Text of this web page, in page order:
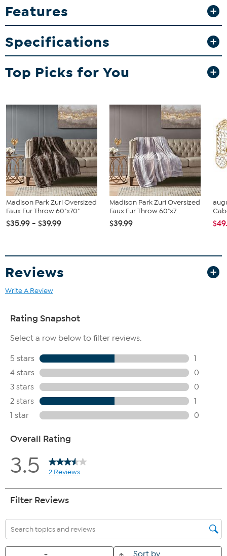
Features
Specifications
Top Picks for You
Madison Park Zuri Oversized
Faux Fur Throw 60"x70"
$35.99 - $39.99
Madison Park Zuri Oversized
Faux Fur Throw 60"x7...
$39.99
Reviews
Write A Review